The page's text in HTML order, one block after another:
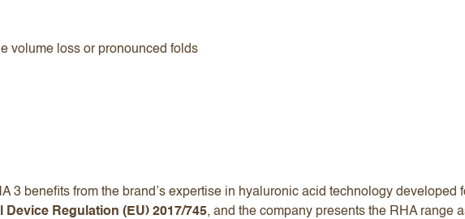
volume loss or pronounced folds
3 benefits from the brand’s expertise in hyaluronic acid technology developed
Device Regulation (EU) 2017/745, and the company presents the RHA range